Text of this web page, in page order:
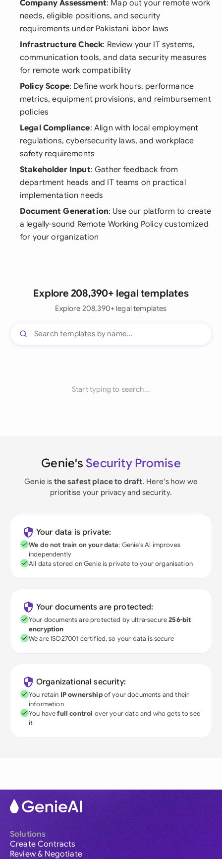
Company Assessment: Map out your remote work
needs, eligible positions, and security
requirements under Pakistani labor laws
Infrastructure Check: Review your IT systems,
communication tools, and data security measures
for remote work compatibility
Policy Scope: Define work hours, performance
metrics, equipment provisions, and reimbursement
policies
Legal Compliance: Align with local employment
regulations, cybersecurity laws, and workplace
safety requirements
Stakeholder Input: Gather feedback from
department heads and IT teams on practical
implementation needs
Document Generation: Use our platform to create
a legally-sound Remote Working Policy customized
for your organization
Explore 208,390+ legal templates
Explore 208,390+ legal templates
Start typing to search...
Genie's Security Promise
Genie is the safest place to draft. Here's how we
prioritise your privacy and security.
Your data is private:
We do not train on your data; Genie's AI improves
independently
All data stored on Genie is private to your organisation
Your documents are protected:
Your documents are protected by ultra-secure256-bit
encryption
We are ISO27001 certified, so your data is secure
Organizational security:
You retain IP ownershipof your documents and their
information
You havefull control over your data and who gets to see
it
Solutions
Create Contracts
Review & Negotiate